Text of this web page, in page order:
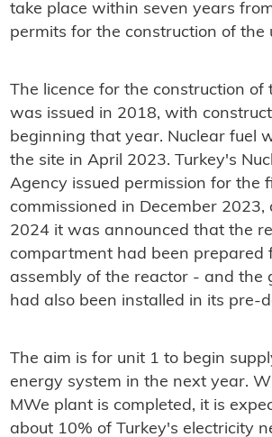
take place within seven years
permits for the construction of the
The licence for the construction of
was issued in 2018, with
beginning that year. Nuclear fuel
the site in April 2023. Turkey's
Agency issued permission for the
commissioned in December
2024 it was announced that the
compartment had been prepared
assembly of the reactor - and the
had also been installed in its pre-
The aim is for unit 1 to begin
energy system in the next year.
MWe plant is completed, it is
about 10% of Turkey's electricity